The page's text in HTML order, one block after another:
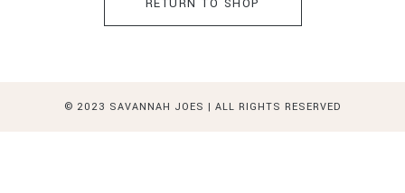
RETURN TO SHOP
© 2023 SAVANNAH JOES | ALL RIGHTS RESERVED